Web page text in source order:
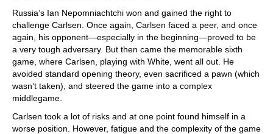
Russia’s Ian Nepomniachtchi won and gained the right to
challenge Carlsen. Once again, Carlsen faced a peer, and once
again, his opponent—especially in the beginning—proved to be
a very tough adversary. But then came the memorable sixth
game, where Carlsen, playing with White, went all out. He
avoided standard opening theory, even sacrificed a pawn (which
wasn’t taken), and steered the game into a complex
middlegame.
Carlsen took a lot of risks and at one point found himself in a
worse position. However, fatigue and the complexity of the game